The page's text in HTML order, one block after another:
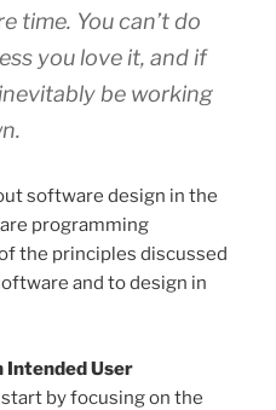
time. You can’t do
you love it, and if
be working
software design in the
programming
the principles discussed
and to design in
Intended User
by focusing on the